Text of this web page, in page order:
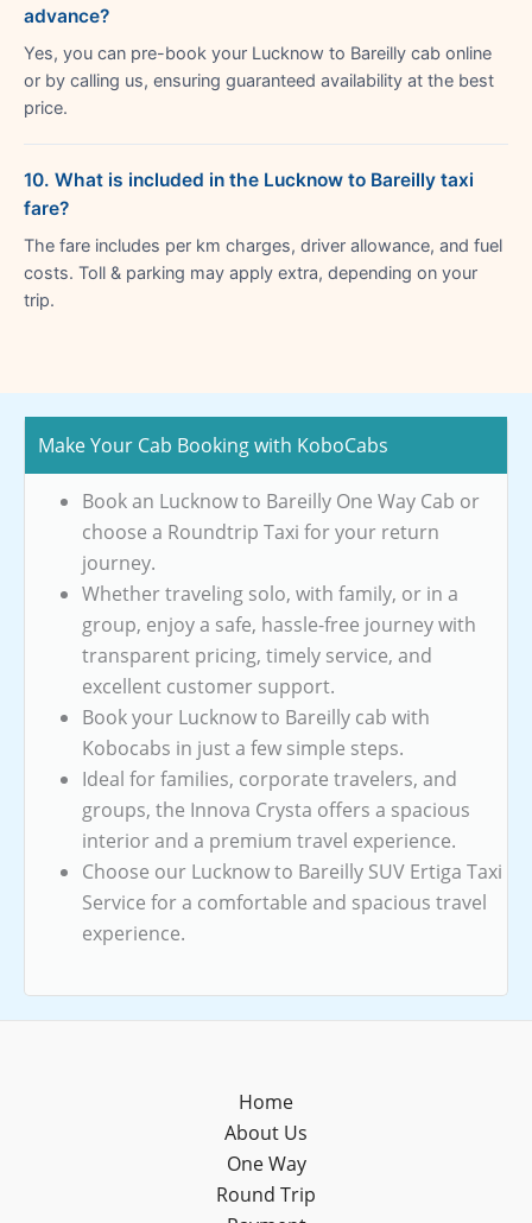
advance?
Yes, you can pre-book your Lucknow to Bareilly cab online
or by calling us, ensuring guaranteed availability at the best
price.
10. What is included in the Lucknow to Bareilly taxi
fare?
The fare includes per km charges, driver allowance, and fuel
costs. Toll & parking may apply extra, depending on your
trip.
Make Your Cab Booking with KoboCabs
Book an Lucknow to Bareilly One Way Cab or
choose a Roundtrip Taxi for your return
journey.
Whether traveling solo, with family, or in a
group, enjoy a safe, hassle-free journey with
transparent pricing, timely service, and
excellent customer support.
Book your Lucknow to Bareilly cab with
Kobocabs in just a few simple steps.
Ideal for families, corporate travelers, and
groups, the Innova Crysta offers a spacious
interior and a premium travel experience.
Choose our Lucknow to Bareilly SUV Ertiga Taxi
Service for a comfortable and spacious travel
experience.
Home
About Us
One Way
Round Trip